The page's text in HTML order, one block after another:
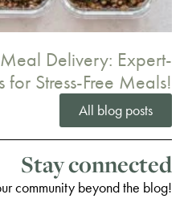
Delivery: Expert-
Stress-Free Meals!
All blog posts
Stay connected
community beyond the blog!